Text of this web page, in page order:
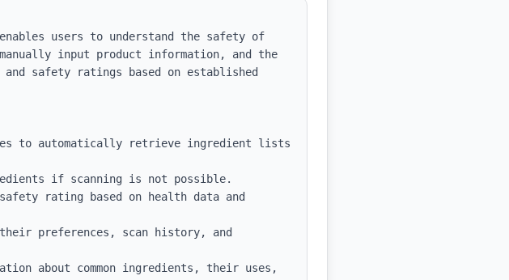
users to understand the safety of
input product information, and the
safety ratings based on established
to automatically retrieve ingredient lists
if scanning is not possible.
rating based on health data and
preferences, scan history, and
about common ingredients, their uses,